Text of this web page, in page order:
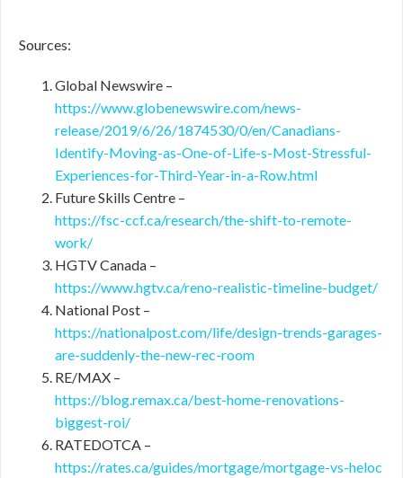
Sources:
Global Newswire –
https://www.globenewswire.com/news-
release/2019/6/26/1874530/0/en/Canadians-
Identify-Moving-as-One-of-Life-s-Most-Stressful-
Experiences-for-Third-Year-in-a-Row.html
Future Skills Centre –
https://fsc-ccf.ca/research/the-shift-to-remote-
work/
HGTV Canada –
https://www.hgtv.ca/reno-realistic-timeline-budget/
National Post –
https://nationalpost.com/life/design-trends-garages-
are-suddenly-the-new-rec-room
RE/MAX –
https://blog.remax.ca/best-home-renovations-
biggest-roi/
RATEDOTCA –
https://rates.ca/guides/mortgage/mortgage-vs-heloc